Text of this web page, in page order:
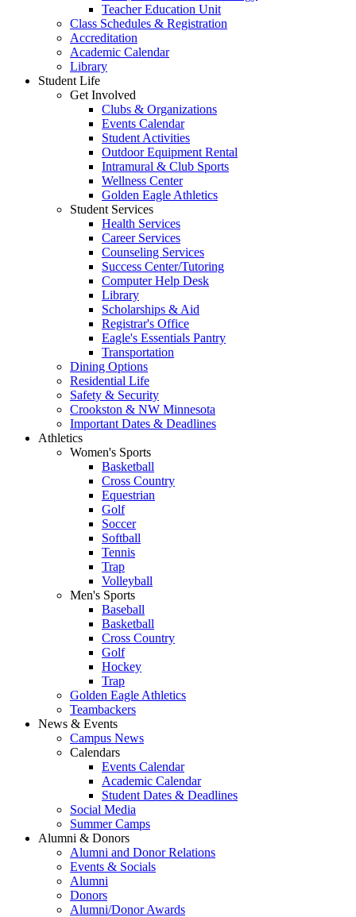
Teacher Education Unit
Class Schedules & Registration
Accreditation
Academic Calendar
Library
Student Life
Get Involved
Clubs & Organizations
Events Calendar
Student Activities
Outdoor Equipment Rental
Intramural & Club Sports
Wellness Center
Golden Eagle Athletics
Student Services
Health Services
Career Services
Counseling Services
Success Center/Tutoring
Computer Help Desk
Library
Scholarships & Aid
Registrar's Office
Eagle's Essentials Pantry
Transportation
Dining Options
Residential Life
Safety & Security
Crookston & NW Minnesota
Important Dates & Deadlines
Athletics
Women's Sports
Basketball
Cross Country
Equestrian
Golf
Soccer
Softball
Tennis
Trap
Volleyball
Men's Sports
Baseball
Basketball
Cross Country
Golf
Hockey
Trap
Golden Eagle Athletics
Teambackers
News & Events
Campus News
Calendars
Events Calendar
Academic Calendar
Student Dates & Deadlines
Social Media
Summer Camps
Alumni & Donors
Alumni and Donor Relations
Events & Socials
Alumni
Donors
Alumni/Donor Awards